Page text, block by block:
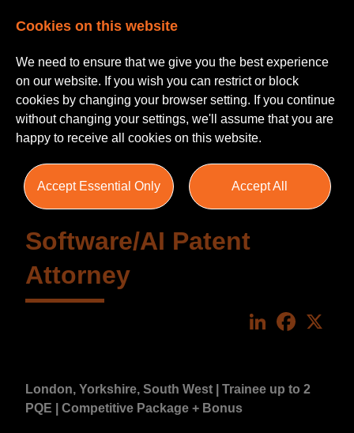
Software/AI Patent
Attorney
LinkedIn
London, Yorkshire, South West | Trainee up to 2
PQE | Competitive Package + Bonus
Cookies on this website
We need to ensure that we give you the best experience
on our website. If you wish you can restrict or block
cookies by changing your browser setting. If you continue
without changing your settings, we'll assume that you are
happy to receive all cookies on this website.
Accept Essential Only Accept All